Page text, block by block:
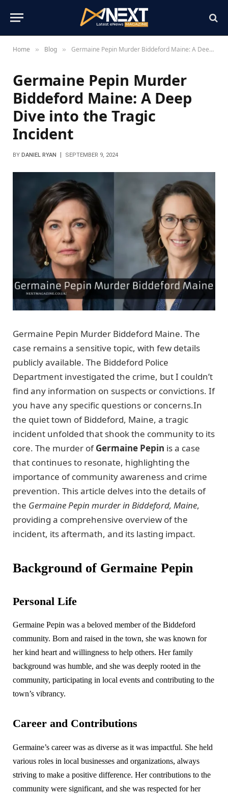
Home » Blog » Germaine Pepin Murder Biddeford Maine: A Deep Dive into the Tragic Incident
Germaine Pepin Murder
Biddeford Maine: A Deep
Dive into the Tragic
Incident
BY DANIEL RYAN SEPTEMBER 9, 2024
Germaine Pepin Murder Biddeford Maine. The
case remains a sensitive topic, with few details
publicly available. The Biddeford Police
Department investigated the crime, but I couldn’t
find any information on suspects or convictions. If
you have any specific questions or concerns.In
the quiet town of Biddeford, Maine, a tragic
incident unfolded that shook the community to its
core. The murder ofGermaine Pepin is a case
that continues to resonate, highlighting the
importance of community awareness and crime
prevention. This article delves into the details of
the Germaine Pepin murder in Biddeford, Maine,
providing a comprehensive overview of the
incident, its aftermath, and its lasting impact.
Background of Germaine Pepin
Personal Life
Germaine Pepin was a beloved member of the Biddeford
community. Born and raised in the town, she was known for
her kind heart and willingness to help others. Her family
background was humble, and she was deeply rooted in the
community, participating in local events and contributing to the
town’s vibrancy.
Career and Contributions
Germaine’s career was as diverse as it was impactful. She held
various roles in local businesses and organizations, always
striving to make a positive difference. Her contributions to the
community were significant, and she was respected for her